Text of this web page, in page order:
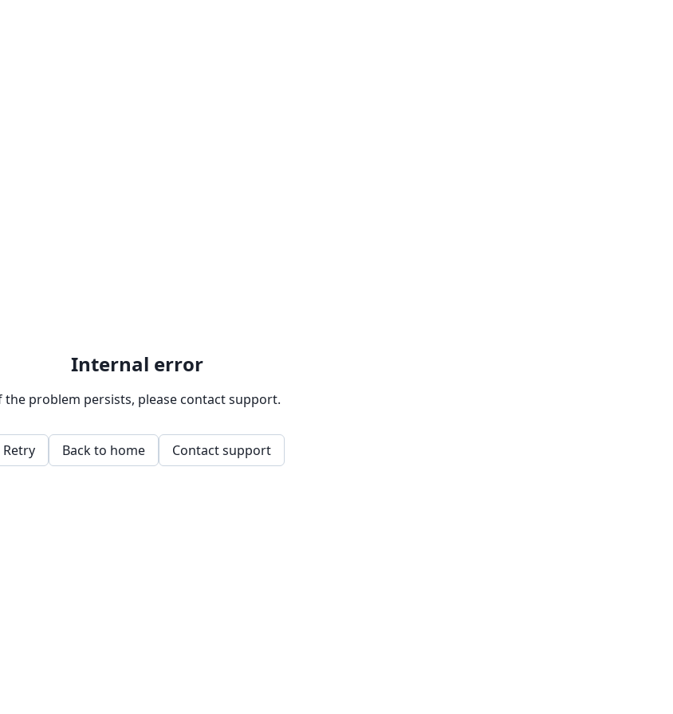
Internal error
the problem persists, please contact support.
Retry Back to home Contact support